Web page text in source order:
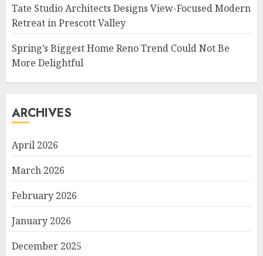
Tate Studio Architects Designs View-Focused Modern
Retreat in Prescott Valley
Spring’s Biggest Home Reno Trend Could Not Be
More Delightful
ARCHIVES
April 2026
March 2026
February 2026
January 2026
December 2025